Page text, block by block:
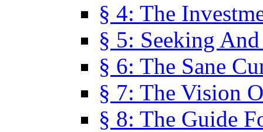
§ 4: The
§ 5: Seeking
§ 6: The Sane
§ 7: The Vision
§ 8: The Guide